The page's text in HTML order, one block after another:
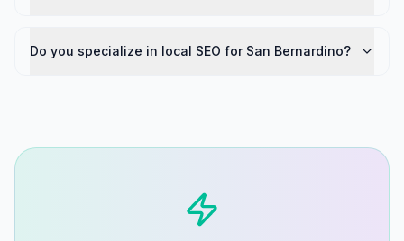
Do you specialize in local SEO for San Bernardino?